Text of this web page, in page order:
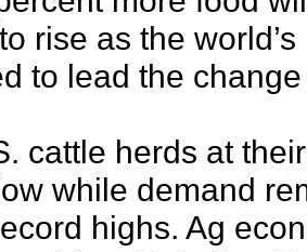
rise as the
to lead the
cattle herds at
while demand
highs. Ag